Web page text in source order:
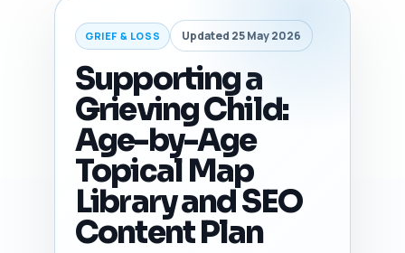
GRIEF & LOSS Updated 25 May 2026
Supporting a
Grieving Child:
Age-by-Age
Topical Map
Library and SEO
Content Plan